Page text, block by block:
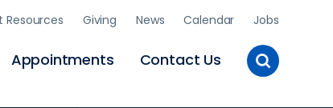
Appointments Contact Us
Resources Giving News Calendar Jobs
Toggle
Site